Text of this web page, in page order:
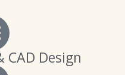
CAD Design